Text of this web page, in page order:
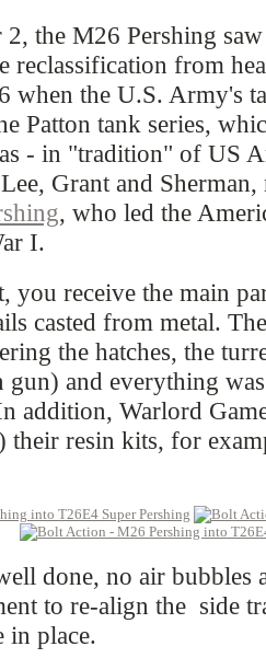
the M26 Pershing
reclassification from
when the U.S. Army's
Patton tank series,
- in "tradition" of US
Grant and
, who led the
I.
you receive the main
casted from metal.
the hatches, the
gun) and everything
addition, Warlord
resin kits, for
done, no air
to re-align the side
in place.